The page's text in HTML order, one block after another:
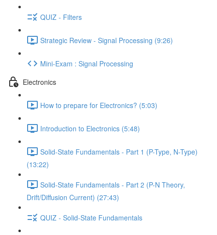
QUIZ - Filters
Strategic Review - Signal Processing (9:26)
Mini-Exam : Signal Processing
Electronics
How to prepare for Electronics? (5:03)
Introduction to Electronics (5:48)
Solid-State Fundamentals - Part 1 (P-Type, N-Type)
(13:22)
Solid-State Fundamentals - Part 2 (P-N Theory,
Drift/Diffusion Current) (27:43)
QUIZ - Solid-State Fundamentals